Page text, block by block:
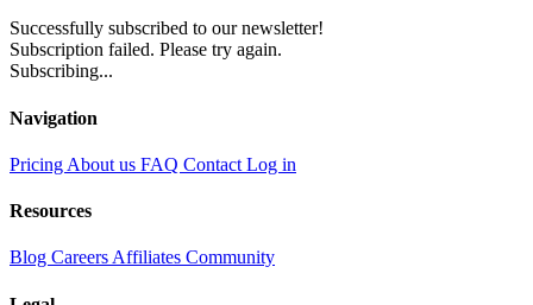
Successfully subscribed to our newsletter!
Subscription failed. Please try again.
Subscribing...
Navigation
Pricing About us FAQ Contact Log in
Resources
Blog Careers Affiliates Community